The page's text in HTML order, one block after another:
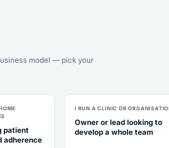
model — pick your
patient
adherence
I RUN A CLINIC OR
Owner or lead looking to
develop a whole team